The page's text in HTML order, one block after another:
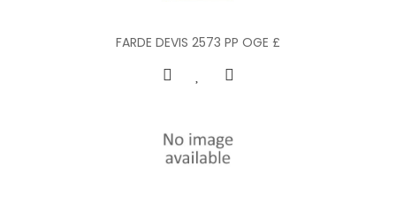
FARDE DEVIS 2573 PP OGE £